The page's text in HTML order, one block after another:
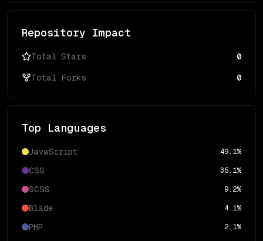
Repository Impact
Total Stars 0
Total Forks 0
Top Languages
JavaScript 49.1%
CSS 35.1%
SCSS 9.2%
Blade 4.1%
PHP 2.1%